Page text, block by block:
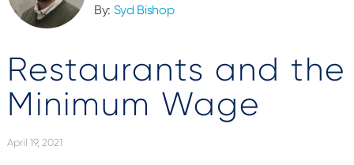
By: Syd Bishop
Restaurants and the
Minimum Wage
April 19, 2021